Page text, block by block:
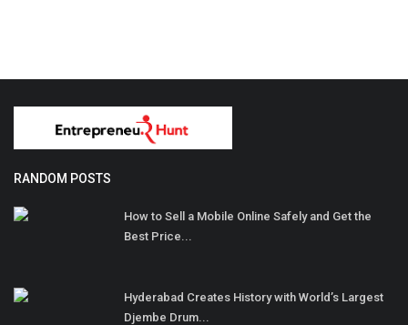
RANDOM POSTS
How to Sell a Mobile Online Safely and Get the
Best Price...
Hyderabad Creates History with World’s Largest
Djembe Drum...